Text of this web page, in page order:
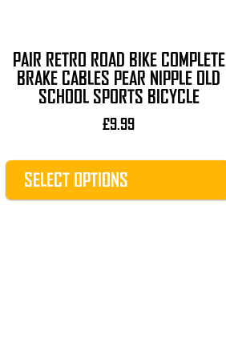
PAIR RETRO ROAD BIKE COMPLETE
BRAKE CABLES PEAR NIPPLE OLD
SCHOOL SPORTS BICYCLE
£9.99
SELECT OPTIONS
product
page